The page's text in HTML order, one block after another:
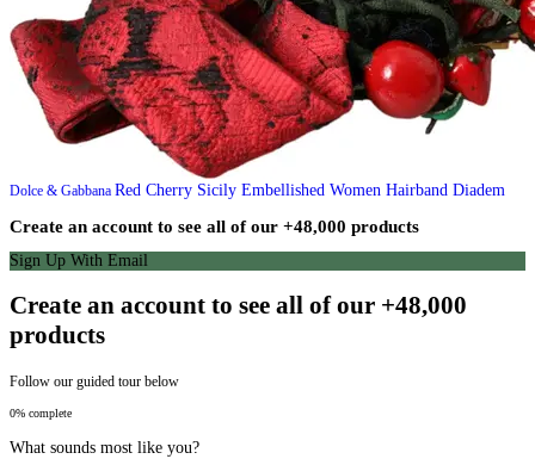
Dolce & Gabbana Red Cherry Sicily Embellished Women Hairband Diadem
Create an account to see all of our +48,000 products
Sign Up With Email
Create an account to see all of our +48,000
products
Follow our guided tour below
0% complete
What sounds most like you?